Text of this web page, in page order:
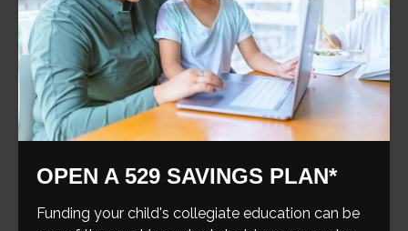
OPEN A 529 SAVINGS PLAN*
Funding your child's collegiate education can be